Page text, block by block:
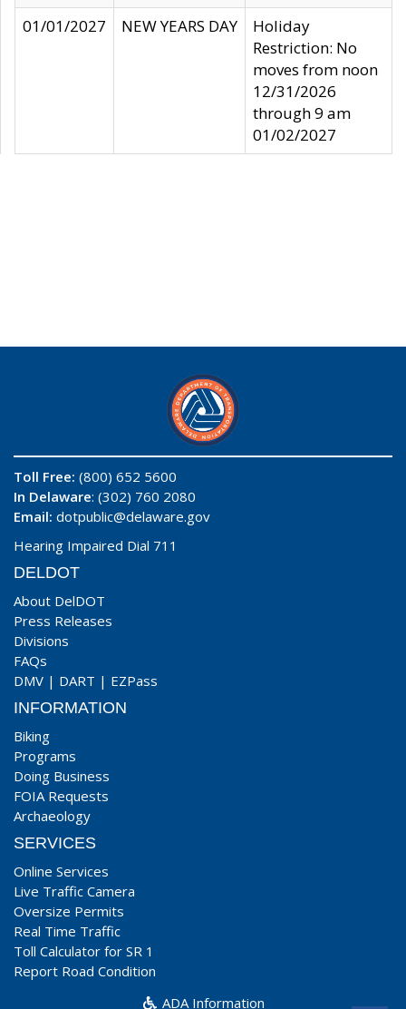
01/01/2027
NEW YEARS DAY
Holiday
Restriction: No
moves from noon
12/31/2026
through 9 am
01/02/2027
Toll Free: (800) 652 5600
In Delaware: (302) 760 2080
Email: dotpublic@delaware.gov
Hearing Impaired Dial 711
DELDOT
About DelDOT
Press Releases
Divisions
FAQs
DMV | DART | EZPass
INFORMATION
Biking
Programs
Doing Business
FOIA Requests
Archaeology
SERVICES
Online Services
Live Traffic Camera
Oversize Permits
Real Time Traffic
Toll Calculator for SR 1
Report Road Condition
ADA Information